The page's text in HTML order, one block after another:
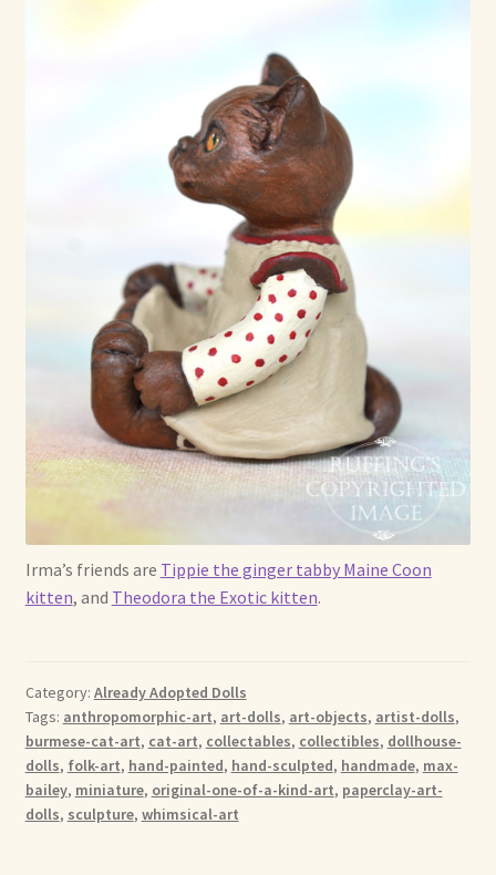
Irma’s friends are Tippie the ginger tabby Maine Coon
kitten, and Theodora the Exotic kitten.
Category: Already Adopted Dolls
Tags: anthropomorphic-art, art-dolls, art-objects, artist-dolls,
burmese-cat-art, cat-art, collectables, collectibles, dollhouse-
dolls, folk-art, hand-painted, hand-sculpted, handmade, max-
bailey, miniature, original-one-of-a-kind-art, paperclay-art-
dolls, sculpture, whimsical-art